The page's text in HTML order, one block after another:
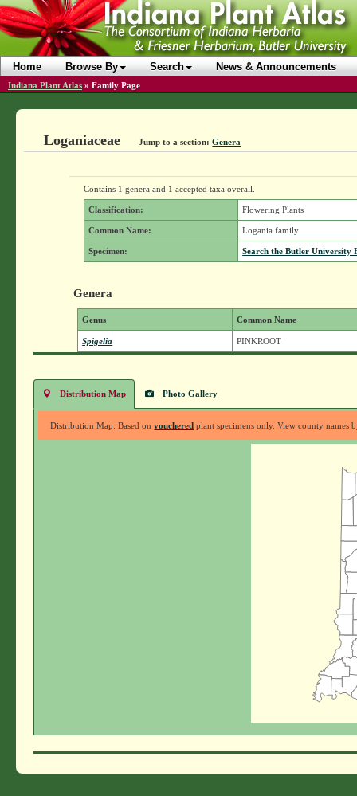
Home Browse By Search News & Announcements
Indiana Plant Atlas » Family Page
Loganiaceae Jump to a section: Genera
Contains 1 genera and 1 accepted taxa overall.
Classification: Flowering Plants
Common Name: Logania family
Specimen: Search the Butler University
Genera
Genus Common Name
Spigelia PINKROOT
Distribution Map Photo Gallery
Distribution Map: Based onvouchered plant specimens only. View county names